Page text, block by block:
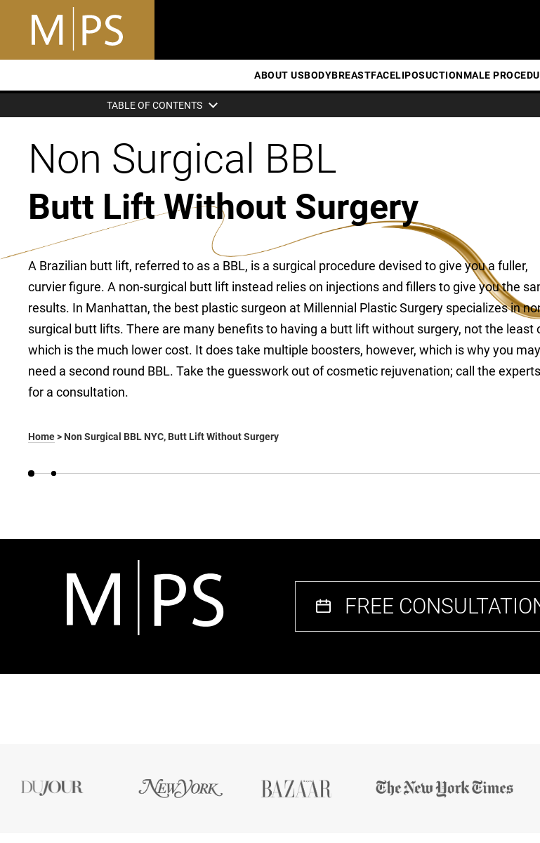
ABOUT USBODYBREASTFACELIPOSUCTIONMALE
TABLE OF CONTENTS
Non Surgical BBL
Butt Lift Without Surgery
A Brazilian butt lift, referred to as a BBL, is a surgical procedure devised to give you a fuller,
curvier figure. A non-surgical butt lift instead relies on injections and fillers to give you the
results. In Manhattan, the best plastic surgeon at Millennial Plastic Surgery specializes in
surgical butt lifts. There are many benefits to having a butt lift without surgery, not the least
which is the much lower cost. It does take multiple boosters, however, which is why you may
need a second round BBL. Take the guesswork out of cosmetic rejuvenation; call the experts
for a consultation.
Home> Non Surgical BBL NYC, Butt Lift Without Surgery
FREE